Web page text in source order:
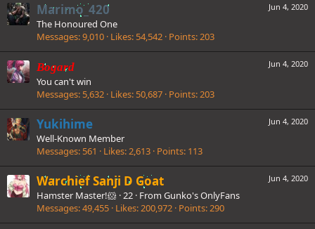
Jun 4, 2020
Marimo_420
The Honoured One
Messages 9,010 Likes 54,542 Points 203
Jun 4, 2020
Bogard
You can't win
Messages 5,632 Likes 50,687 Points 203
Jun 4, 2020
Yukihime
Well-Known Member
Messages 561 Likes 2,613 Points 113
Jun 4, 2020
Warchief Sanji D Goat
Hamster Master!🐹 ·22 · From Gunko's OnlyFans
Messages 49,455 Likes 200,972 Points 290